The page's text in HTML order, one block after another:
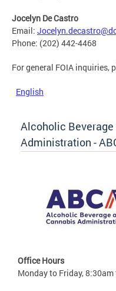
Jocelyn De Castro
Email:
Phone: (202) 442-4468
For general FOIA inquiries,
English
Alcoholic Beverage
Administration -
Office Hours
Monday to Friday,